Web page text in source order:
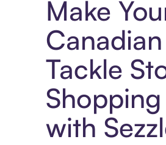
Make
Canadian
Tackle
with